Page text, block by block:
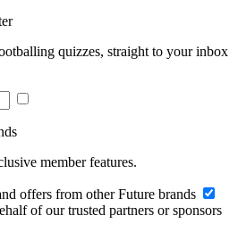
quizzes, straight to your inbox
member features.
offers from other Future brands
of our trusted partners or sponsors